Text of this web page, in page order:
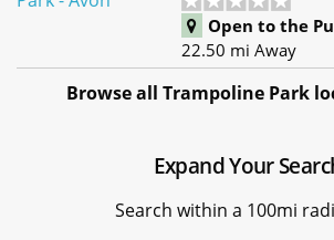
Open to the
22.50 mi Away
Browse all Trampoline Park
Expand Your
Search within a 100mi